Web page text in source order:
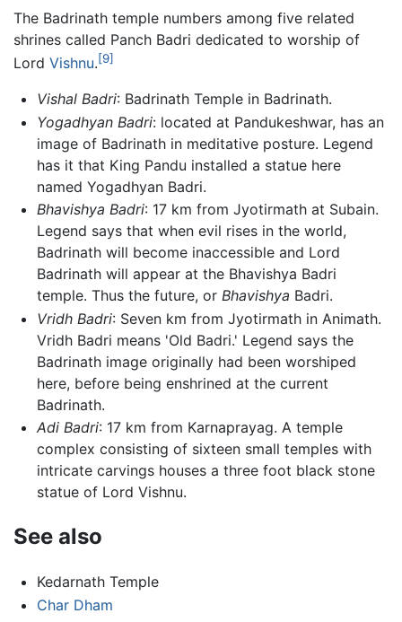
The Badrinath temple numbers among five related
shrines called Panch Badri dedicated to worship of
Lord Vishnu.[9]
Vishal Badri: Badrinath Temple in Badrinath.
Yogadhyan Badri: located at Pandukeshwar, has an
image of Badrinath in meditative posture. Legend
has it that King Pandu installed a statue here
named Yogadhyan Badri.
Bhavishya Badri: 17 km from Jyotirmath at Subain.
Legend says that when evil rises in the world,
Badrinath will become inaccessible and Lord
Badrinath will appear at the Bhavishya Badri
temple. Thus the future, or Bhavishya Badri.
Vridh Badri: Seven km from Jyotirmath in Animath.
Vridh Badri means 'Old Badri.' Legend says the
Badrinath image originally had been worshiped
here, before being enshrined at the current
Badrinath.
Adi Badri: 17 km from Karnaprayag. A temple
complex consisting of sixteen small temples with
intricate carvings houses a three foot black stone
statue of Lord Vishnu.
See also
Kedarnath Temple
Char Dham